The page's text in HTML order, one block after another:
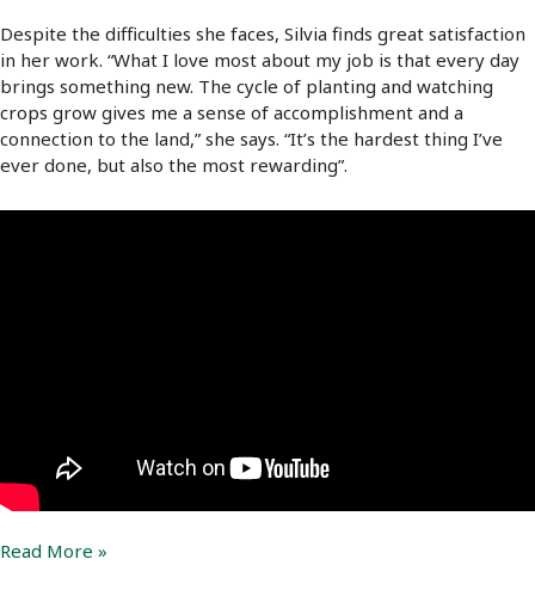
Despite the difficulties she faces, Silvia finds great satisfaction
in her work. “What I love most about my job is that every day
brings something new. The cycle of planting and watching
crops grow gives me a sense of accomplishment and a
connection to the land,” she says. “It’s the hardest thing I’ve
ever done, but also the most rewarding”.
Silvia
Read More »